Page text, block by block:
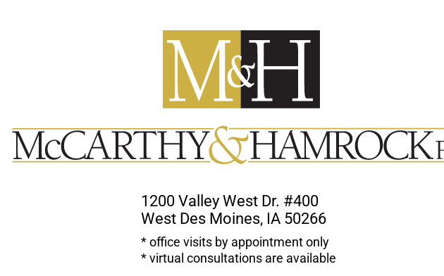
1200 Valley West Dr. #400
West Des Moines, IA 50266
* office visits by appointment only
* virtual consultations are available